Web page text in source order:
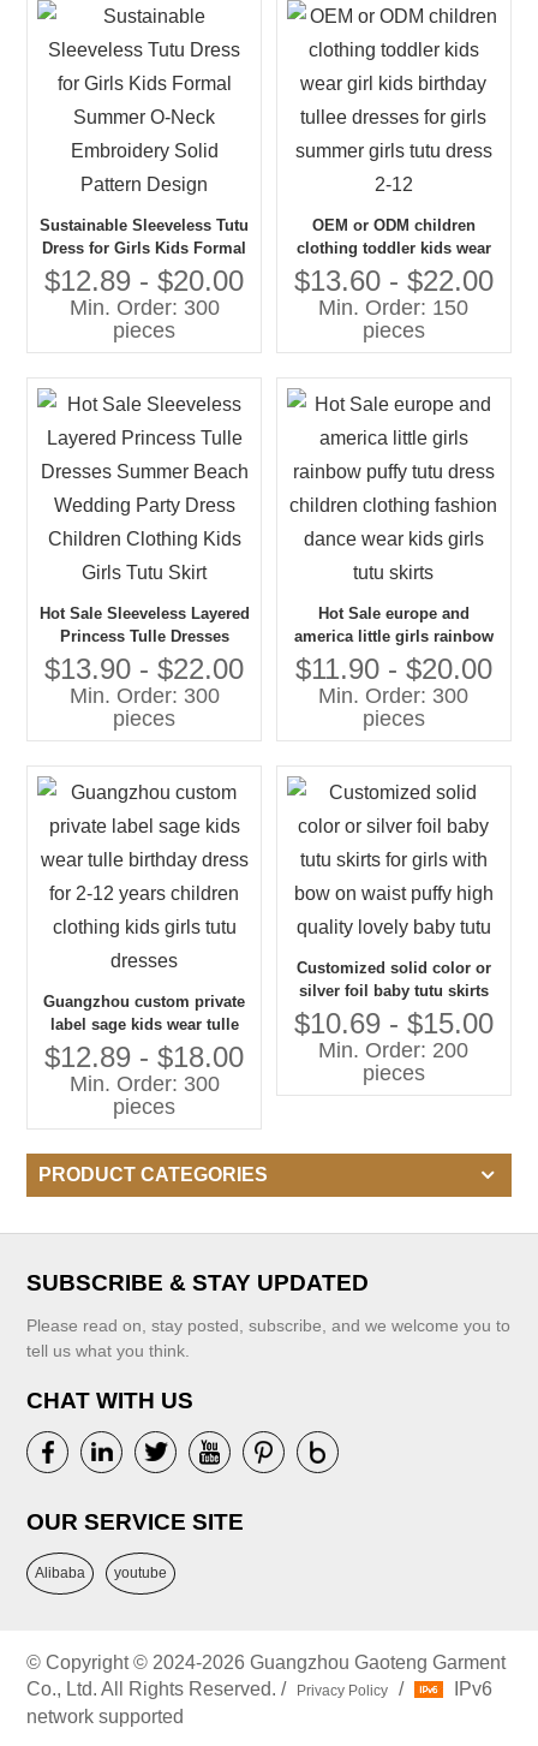
Sustainable Sleeveless Tutu
Dress for Girls Kids Formal
Summer O-Neck
Embroidery Solid Pattern
Design
$12.89 - $20.00
Min. Order: 300
pieces
OEM or ODM children
clothing toddler kids wear
girl kids birthday tullee
dresses for girls summer
girls tutu dress 2-12
$13.60 - $22.00
Min. Order: 150
pieces
Hot Sale Sleeveless Layered
Princess Tulle Dresses
Summer Beach Wedding
Party Dress Children
Clothing Kids Girls Tutu
Skirt
$13.90 - $22.00
Min. Order: 300
pieces
Hot Sale europe and
america little girls rainbow
puffy tutu dress children
clothing fashion dance wear
kids girls tutu skirts
$11.90 - $20.00
Min. Order: 300
pieces
Guangzhou custom private
label sage kids wear tulle
birthday dress for 2-12 years
children clothing kids girls
tutu dresses
$12.89 - $18.00
Min. Order: 300
pieces
Customized solid color or
silver foil baby tutu skirts
for girls with bow on waist
puffy high quality lovely
baby tutu
$10.69 - $15.00
Min. Order: 200
pieces
PRODUCT CATEGORIES
SUBSCRIBE & STAY UPDATED
Please read on, stay posted, subscribe, and we welcome you to
tell us what you think.
CHAT WITH US
OUR SERVICE SITE
Alibaba youtube
© Copyright © 2024-2026 Guangzhou Gaoteng Garment
Co., Ltd. All Rights Reserved. /
Privacy Policy /
IPv6
network supported